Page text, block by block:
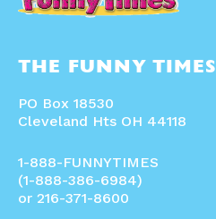
THE FUNNY TIMES
PO Box 18530
Cleveland Hts OH 44118
1-888-FUNNYTIMES
(1-888-386-6984)
or 216-371-8600